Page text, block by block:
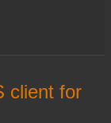
client for